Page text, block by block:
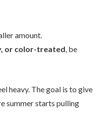
amount.
or color-treated, be
heavy. The goal is to give
summer starts pulling